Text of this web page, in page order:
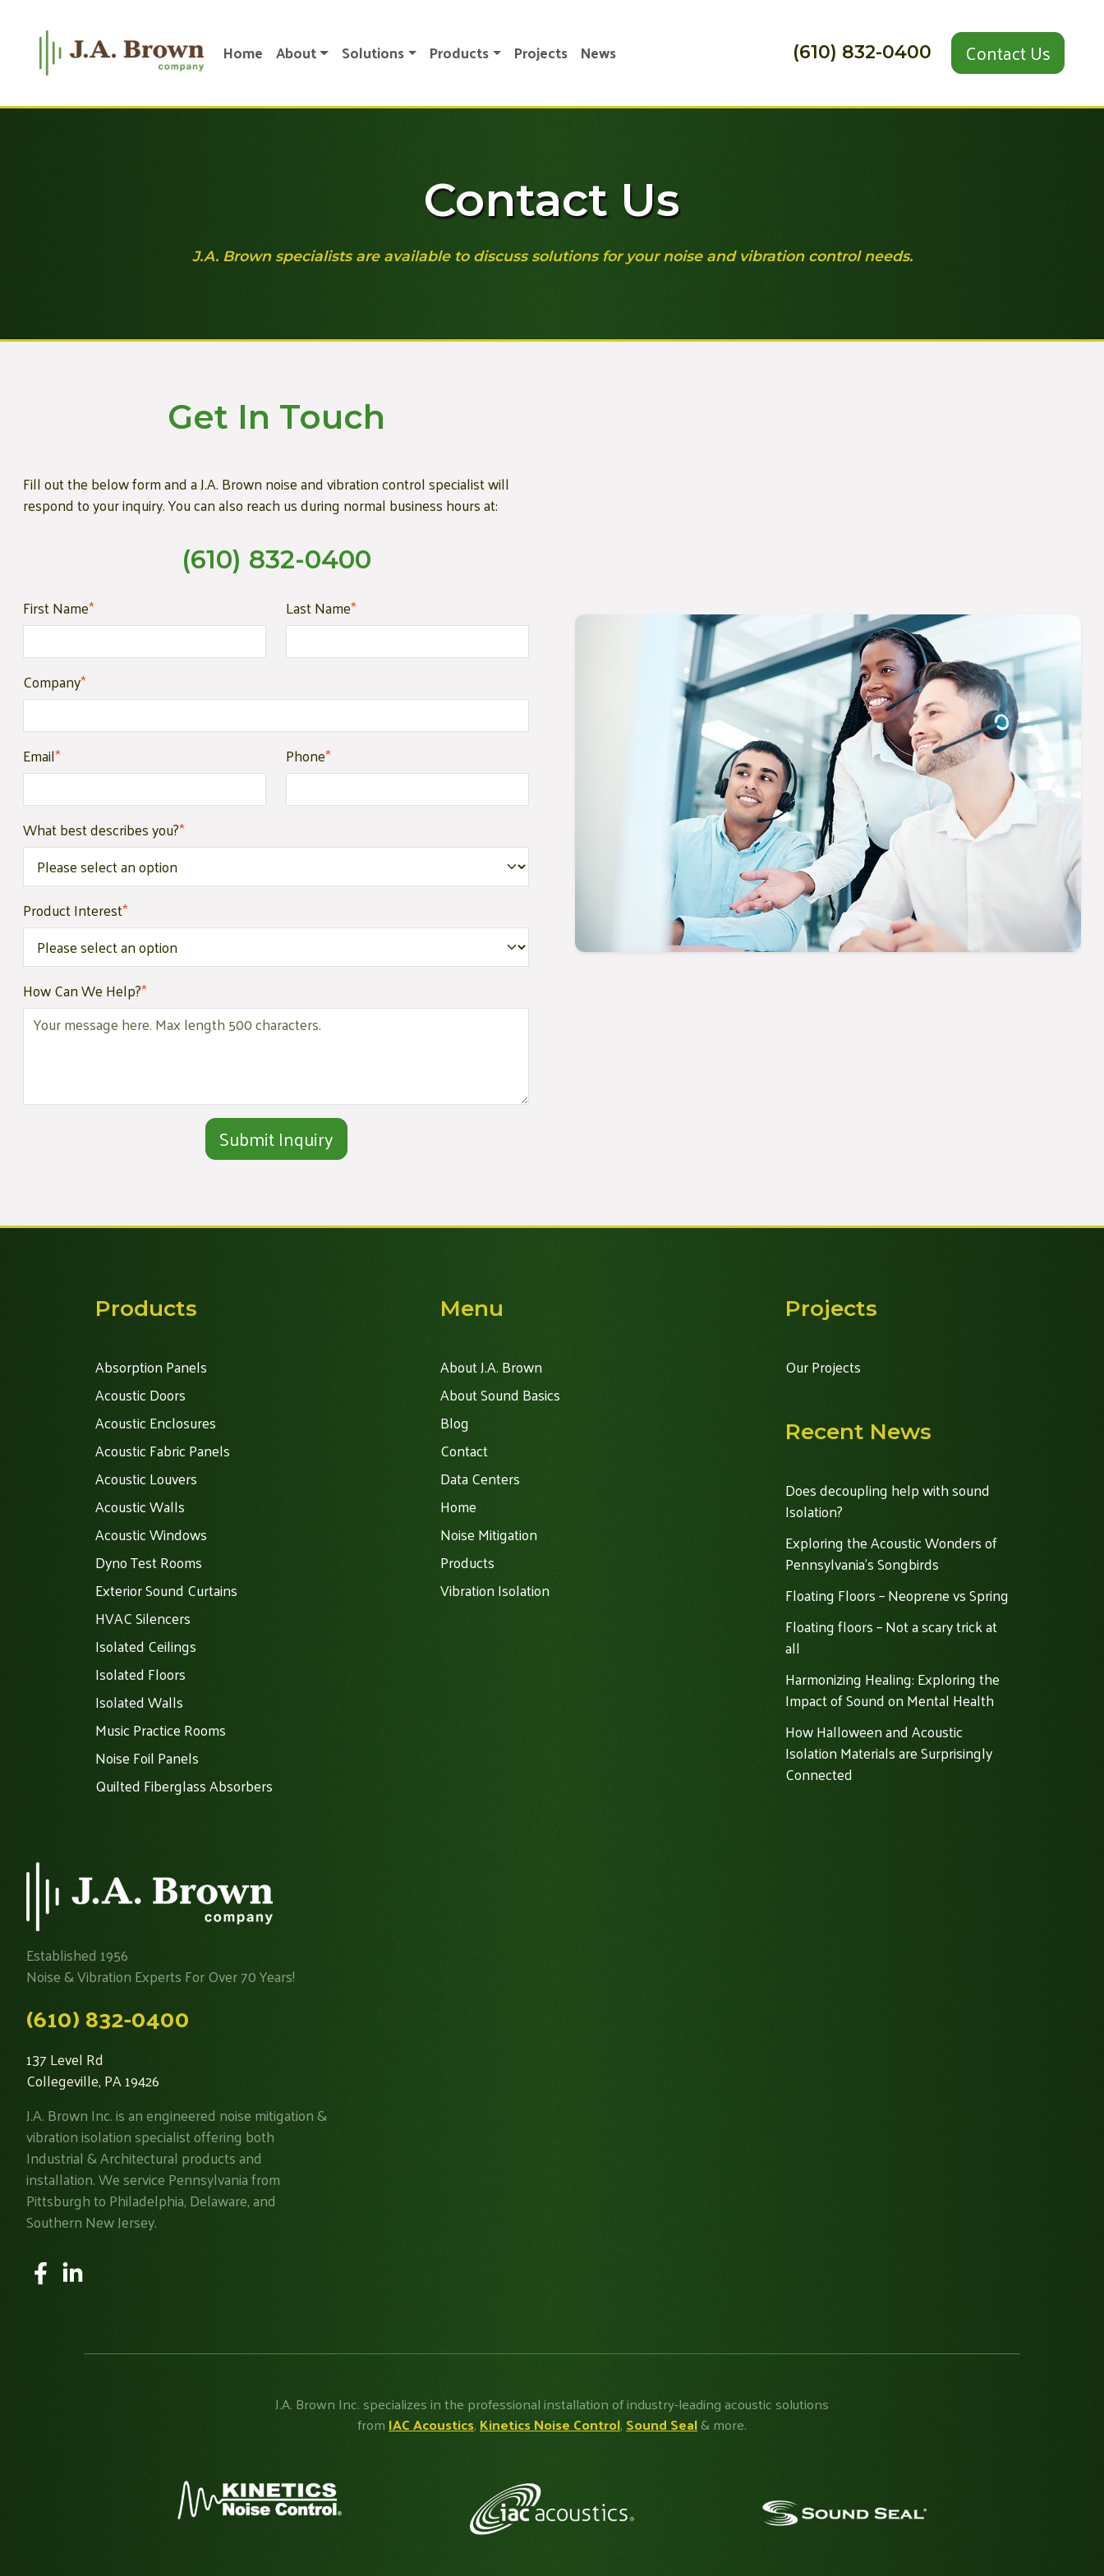
Home About Solutions Products Projects News (610) 832-0400 Contact Us
Contact Us
J.A. Brown specialists are available to discuss solutions for your noise and vibration control needs.
Get In Touch
Fill out the below form and a J.A. Brown noise and vibration control specialist will
respond to your inquiry. You can also reach us during normal business hours at:
(610) 832-0400
First Name* Last Name*
Company*
Email* Phone*
What best describes you?*
Product Interest*
How Can We Help?*
Products
Absorption Panels
Acoustic Doors
Acoustic Enclosures
Acoustic Fabric Panels
Acoustic Louvers
Acoustic Walls
Acoustic Windows
Dyno Test Rooms
Exterior Sound Curtains
HVAC Silencers
Isolated Ceilings
Isolated Floors
Isolated Walls
Music Practice Rooms
Noise Foil Panels
Quilted Fiberglass Absorbers
Menu
About J.A. Brown
About Sound Basics
Blog
Contact
Data Centers
Home
Noise Mitigation
Products
Vibration Isolation
Projects
Our Projects
Recent News
Does decoupling help with sound
Isolation?
Exploring the Acoustic Wonders of
Pennsylvania's Songbirds
Floating Floors – Neoprene vs Spring
Floating floors – Not a scary trick at
all
Harmonizing Healing: Exploring the
Impact of Sound on Mental Health
How Halloween and Acoustic
Isolation Materials are Surprisingly
Connected
Established 1956
Noise & Vibration Experts For Over 70 Years!
(610) 832-0400
137 Level Rd
Collegeville, PA 19426
J.A. Brown Inc. is an engineered noise mitigation &
vibration isolation specialist offering both
Industrial & Architectural products and
installation. We service Pennsylvania from
Pittsburgh to Philadelphia, Delaware, and
Southern New Jersey.
J.A. Brown Inc. specializes in the professional installation of industry-leading acoustic solutions
from IAC Acoustics, Kinetics Noise Control, Sound Seal& more.